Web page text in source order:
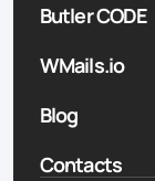
Butler CODE
WMails.io
Blog
Contacts